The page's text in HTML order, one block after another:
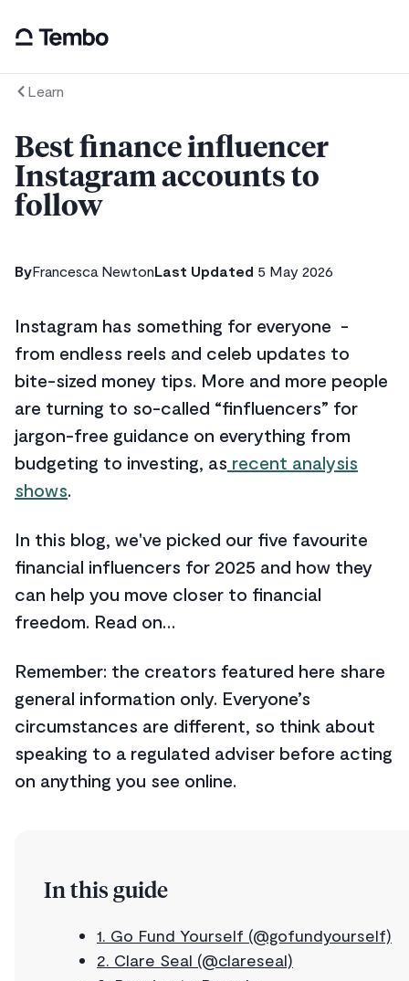
Learn
Best finance influencer
Instagram accounts to
follow
ByFrancesca NewtonLast Updated 5 May 2026
Instagram has something for everyone -
from endless reels and celeb updates to
bite-sized money tips. More and more people
are turning to so-called “finfluencers” for
jargon-free guidance on everything from
budgeting to investing, as recent analysis
shows.
In this blog, we've picked our five favourite
financial influencers for 2025 and how they
can help you move closer to financial
freedom. Read on…
Remember: the creators featured here share
general information only. Everyone’s
circumstances are different, so think about
speaking to a regulated adviser before acting
on anything you see online.
In this guide
1. Go Fund Yourself (@gofundyourself)
2. Clare Seal (@clareseal)